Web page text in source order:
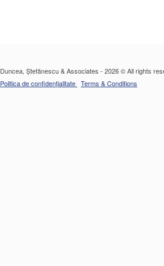
Duncea, Ștefănescu & Associates - 2026 © All rights
Politica de confidențialitate Terms & Conditions